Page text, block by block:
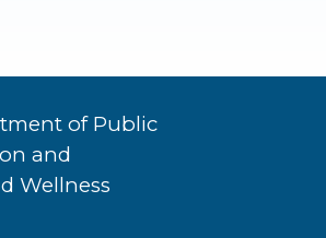
of Public
and
Wellness